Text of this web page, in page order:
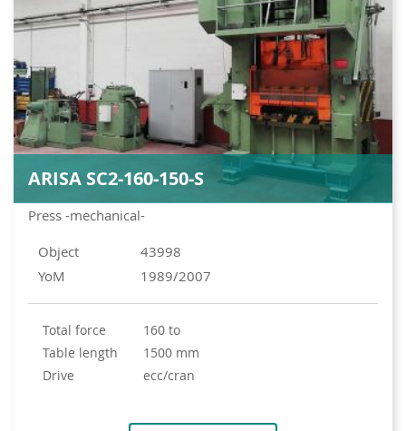
Press -mechanical-
ARISA SC2-160-150-S
Object
43998
YoM
1989/2007
total force
160 to
table length
1500 mm
drive
ecc/cran